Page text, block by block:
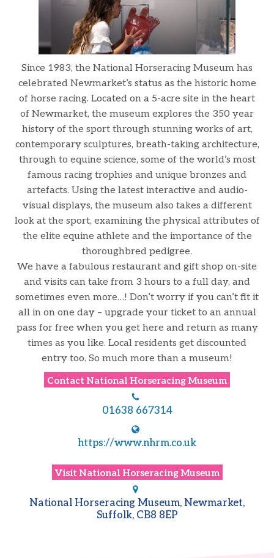
Since 1983, the National Horseracing Museum has
celebrated Newmarket’s status as the historic home
of horse racing. Located on a 5-acre site in the heart
of Newmarket, the museum explores the 350 year
history of the sport through stunning works of art,
contemporary sculptures, breath-taking architecture,
through to equine science, some of the world’s most
famous racing trophies and unique bronzes and
artefacts. Using the latest interactive and audio-
visual displays, the museum also takes a different
look at the sport, examining the physical attributes of
the elite equine athlete and the importance of the
thoroughbred pedigree.
We have a fabulous restaurant and gift shop on-site
and visits can take from 3 hours to a full day, and
sometimes even more…! Don’t worry if you can’t fit it
all in on one day – upgrade your ticket to an annual
pass for free when you get here and return as many
times as you like. Local residents get discounted
entry too. So much more than a museum!
Contact National Horseracing Museum
01638 667314
https://www.nhrm.co.uk
Visit National Horseracing Museum
National Horseracing Museum, Newmarket,
Suffolk, CB8 8EP